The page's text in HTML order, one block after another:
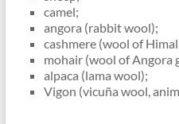
camel;
angora (rabbit wool);
cashmere (wool of
mohair (wool of Angora
alpaca (lama wool);
Vigon (vicuña wool,